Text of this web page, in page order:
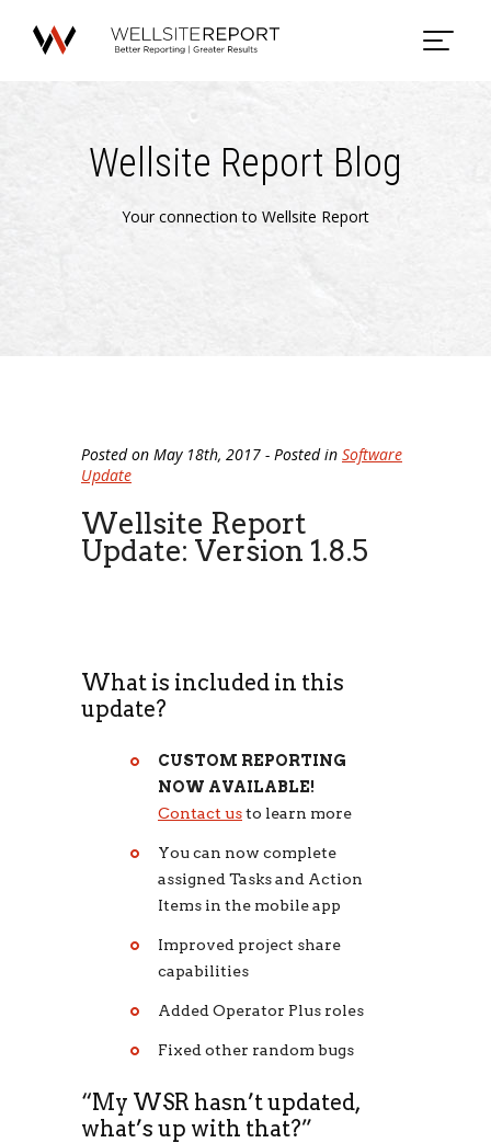
Wellsite Report Blog
Your connection to Wellsite Report
Posted on May 18th, 2017 - Posted in Software
Update
Wellsite Report
Update: Version 1.8.5
What is included in this
update?
CUSTOM REPORTING
NOW AVAILABLE!
Contact usto learn more
You can now complete
assigned Tasks and Action
Items in the mobile app
Improved project share
capabilities
Added Operator Plus roles
Fixed other random bugs
“My WSR hasn’t updated,
what’s up with that?”